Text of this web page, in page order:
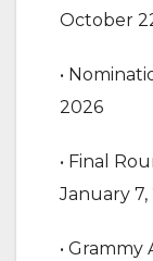
October
‎•
2026
‎• Final
January 7,
‎•